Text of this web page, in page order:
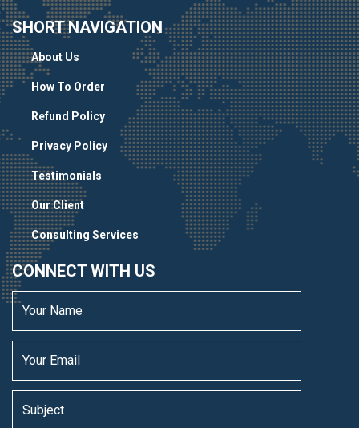
SHORT NAVIGATION
About Us
How To Order
Refund Policy
Privacy Policy
Testimonials
Our Client
Consulting Services
CONNECT WITH US